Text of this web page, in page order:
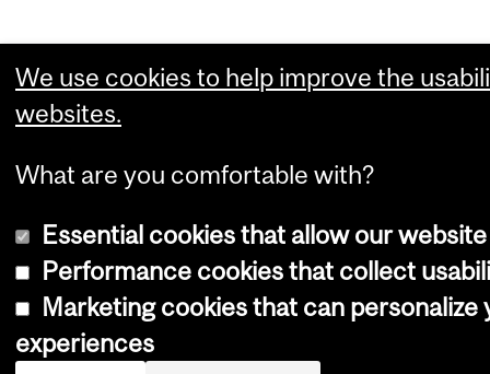
We use cookies to help improve the
websites.
What are you comfortable with?
Essential cookies that allow our
Performance cookies that collect
Marketing cookies that can personalize
experiences